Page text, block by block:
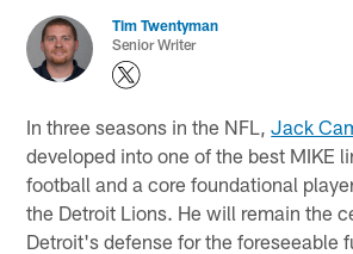
Tim Twentyman
Senior Writer
In three seasons in the NFL,Jack
developed into one of the best MIKE
football and a core foundational
the Detroit Lions. He will remain the
Detroit's defense for the foreseeable